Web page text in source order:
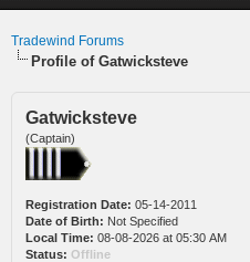
Tradewind Forums
Profile of Gatwicksteve
Gatwicksteve
(Captain)
Registration Date: 05-14-2011
Date of Birth: Not Specified
Local Time: 08-08-2026 at 05:30 AM
Status: Offline